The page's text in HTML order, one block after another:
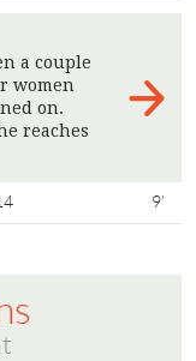
a couple
women
on.
reaches
9'